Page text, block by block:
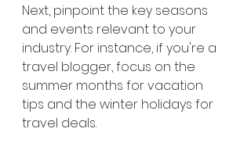
Next, pinpoint the key seasons
and events relevant to your
industry. For instance, if you're a
travel blogger, focus on the
summer months for vacation
tips and the winter holidays for
travel deals.